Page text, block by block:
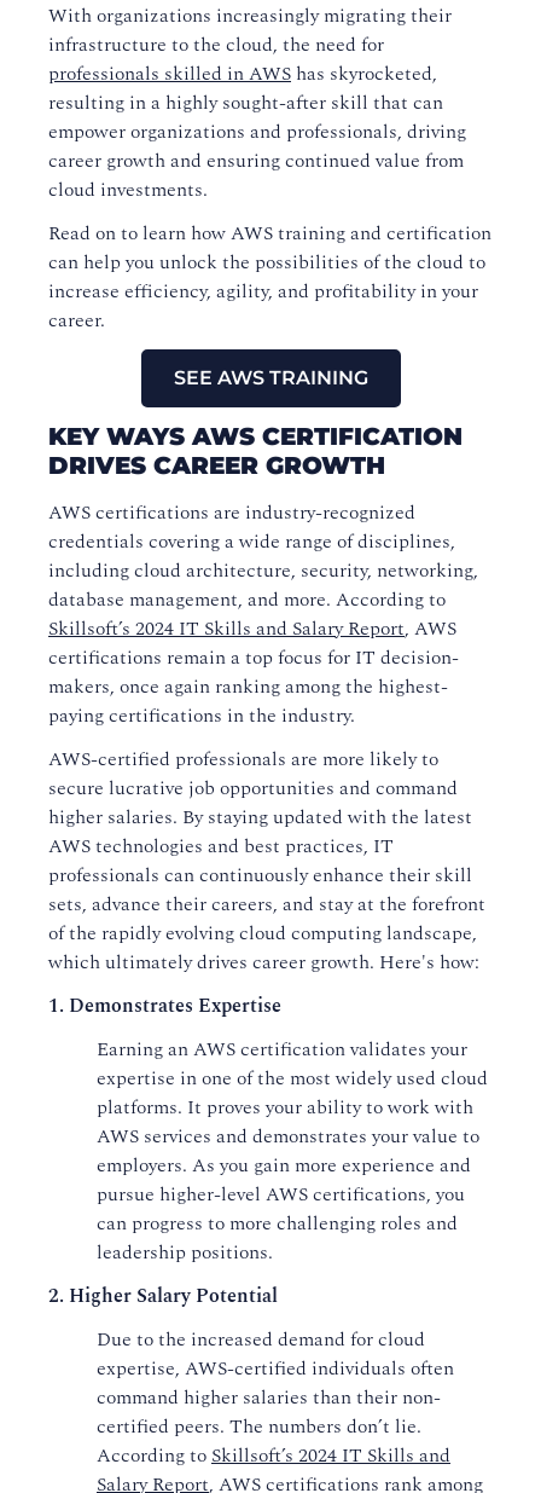
With organizations increasingly migrating their
infrastructure to the cloud, the need for
professionals skilled in AWS has skyrocketed,
resulting in a highly sought-after skill that can
empower organizations and professionals, driving
career growth and ensuring continued value from
cloud investments.
Read on to learn how AWS training and certification
can help you unlock the possibilities of the cloud to
increase efficiency, agility, and profitability in your
career.
SEE AWS TRAINING
KEY WAYS AWS CERTIFICATION
DRIVES CAREER GROWTH
AWS certifications are industry-recognized
credentials covering a wide range of disciplines,
including cloud architecture, security, networking,
database management, and more. According to
Skillsoft’s 2024 IT Skills and Salary Report, AWS
certifications remain a top focus for IT decision-
makers, once again ranking among the highest-
paying certifications in the industry.
AWS-certified professionals are more likely to
secure lucrative job opportunities and command
higher salaries. By staying updated with the latest
AWS technologies and best practices, IT
professionals can continuously enhance their skill
sets, advance their careers, and stay at the forefront
of the rapidly evolving cloud computing landscape,
which ultimately drives career growth. Here's how:
1. Demonstrates Expertise
Earning an AWS certification validates your
expertise in one of the most widely used cloud
platforms. It proves your ability to work with
AWS services and demonstrates your value to
employers. As you gain more experience and
pursue higher-level AWS certifications, you
can progress to more challenging roles and
leadership positions.
2. Higher Salary Potential
Due to the increased demand for cloud
expertise, AWS-certified individuals often
command higher salaries than their non-
certified peers. The numbers don’t lie.
According toSkillsoft’s 2024 IT Skills and
Salary Report, AWS certifications rank among